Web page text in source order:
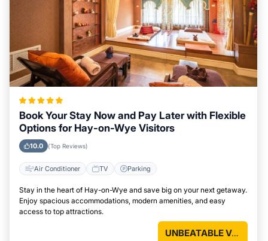
Book Your Stay Now and Pay Later with Flexible
Options for Hay-on-Wye Visitors
10.0 (Top Reviews)
Air Conditioner TV Parking
Stay in the heart of Hay-on-Wye and save big on your next getaway.
Enjoy spacious accommodations, modern amenities, and easy
access to top attractions.
UNBEATABLE VALUE